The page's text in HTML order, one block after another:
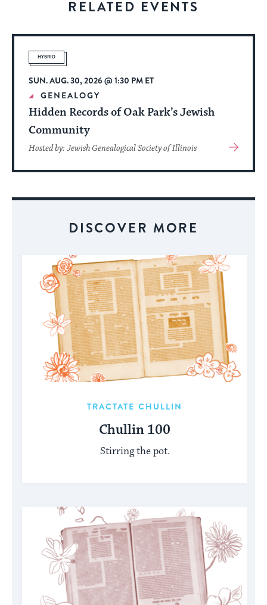
date.
RELATED EVENTS
HYBRID
SUN. AUG. 30, 2026 @ 1:30 PM ET
GENEALOGY
Hidden Records of Oak Park’s Jewish
Community
Hosted by: Jewish Genealogical Society of Illinois
View
About
DISCOVER MORE
TRACTATE CHULLIN
Chullin 100
Stirring the pot.